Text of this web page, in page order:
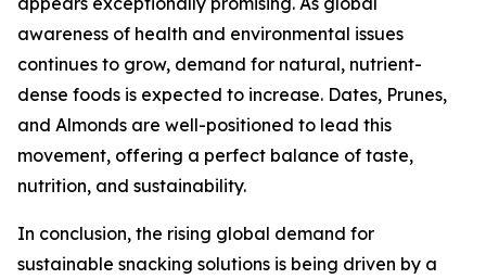
awareness of health and environmental issues
continues to grow, demand for natural, nutrient-
dense foods is expected to increase. Dates, Prunes,
and Almonds are well-positioned to lead this
movement, offering a perfect balance of taste,
nutrition, and sustainability.
In conclusion, the rising global demand for
sustainable snacking solutions is being driven by a